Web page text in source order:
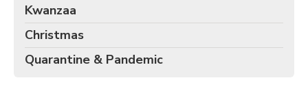
Kwanzaa
Christmas
Quarantine & Pandemic